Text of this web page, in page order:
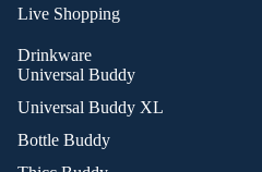
Live Shopping
Drinkware
Universal Buddy
Universal Buddy XL
Bottle Buddy